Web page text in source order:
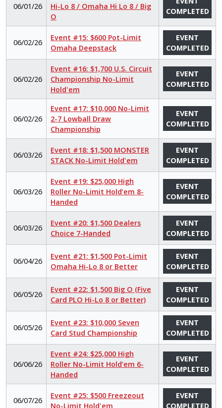
06/01/26
Hi-Lo 8 / Omaha Hi Lo 8 / Big
O
COMPLETED
06/02/26
Event #15: $600 Pot-Limit
Omaha Deepstack
EVENT
COMPLETED
06/02/26
Event #16: $1,700 U.S. Circuit
Championship No-Limit
Hold'em
EVENT
COMPLETED
06/02/26
Event #17: $10,000 No-Limit
2-7 Lowball Draw
Championship
EVENT
COMPLETED
06/03/26
Event #18: $1,500 MONSTER
STACK No-Limit Hold'em
EVENT
COMPLETED
06/03/26
Event #19: $25,000 High
Roller No-Limit Hold’em 8-
Handed
EVENT
COMPLETED
06/03/26
Event #20: $1,500 Dealers
Choice 7-Handed
EVENT
COMPLETED
06/04/26
Event #21: $1,500 Pot-Limit
Omaha Hi-Lo 8 or Better
EVENT
COMPLETED
06/05/26
Event #22: $1,500 Big O (Five
Card PLO Hi-Lo 8 or Better)
EVENT
COMPLETED
06/05/26
Event #23: $10,000 Seven
Card Stud Championship
EVENT
COMPLETED
06/06/26
Event #24: $25,000 High
Roller No-Limit Hold’em 6-
Handed
EVENT
COMPLETED
06/07/26
Event #25: $500 Freezeout
No-Limit Hold'em
EVENT
COMPLETED